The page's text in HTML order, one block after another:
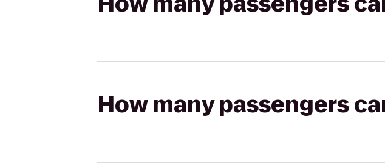
How many passengers